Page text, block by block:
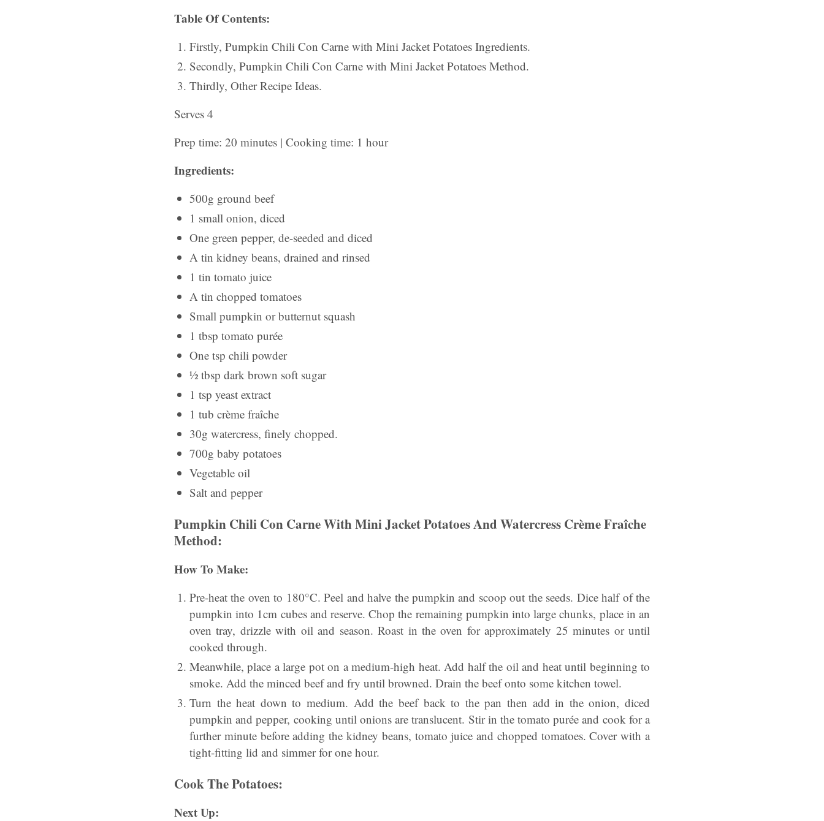
Table Of Contents:
Firstly, Pumpkin Chili Con Carne with Mini Jacket Potatoes Ingredients.
Secondly, Pumpkin Chili Con Carne with Mini Jacket Potatoes Method.
Thirdly, Other Recipe Ideas.
Serves 4
Prep time: 20 minutes | Cooking time: 1 hour
Ingredients:
500g ground beef
1 small onion, diced
One green pepper, de-seeded and diced
A tin kidney beans, drained and rinsed
1 tin tomato juice
A tin chopped tomatoes
Small pumpkin or butternut squash
1 tbsp tomato purée
One tsp chili powder
½ tbsp dark brown soft sugar
1 tsp yeast extract
1 tub crème fraîche
30g watercress, finely chopped.
700g baby potatoes
Vegetable oil
Salt and pepper
Pumpkin Chili Con Carne With Mini Jacket Potatoes And Watercress Crème Fraîche
Method:
How To Make:
Pre-heat the oven to 180°C. Peel and halve the pumpkin and scoop out the seeds. Dice half of the
pumpkin into 1cm cubes and reserve. Chop the remaining pumpkin into large chunks, place in an
oven tray, drizzle with oil and season. Roast in the oven for approximately 25 minutes or until
cooked through.
Meanwhile, place a large pot on a medium-high heat. Add half the oil and heat until beginning to
smoke. Add the minced beef and fry until browned. Drain the beef onto some kitchen towel.
Turn the heat down to medium. Add the beef back to the pan then add in the onion, diced
pumpkin and pepper, cooking until onions are translucent. Stir in the tomato purée and cook for a
further minute before adding the kidney beans, tomato juice and chopped tomatoes. Cover with a
tight-fitting lid and simmer for one hour.
Cook The Potatoes:
Next Up: